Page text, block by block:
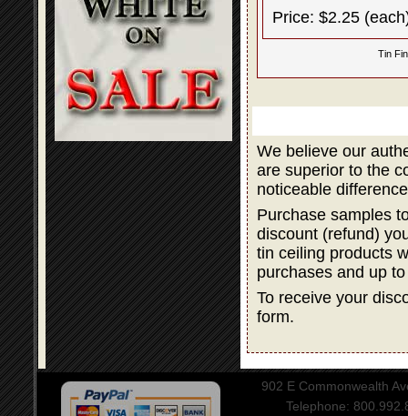
Price: $2.25
Tin
We believe our
are superior to the
noticeable
Purchase samples
discount (refund)
tin ceiling products
purchases and up
To receive your
form.
902 E Commonwealth
Telephone: